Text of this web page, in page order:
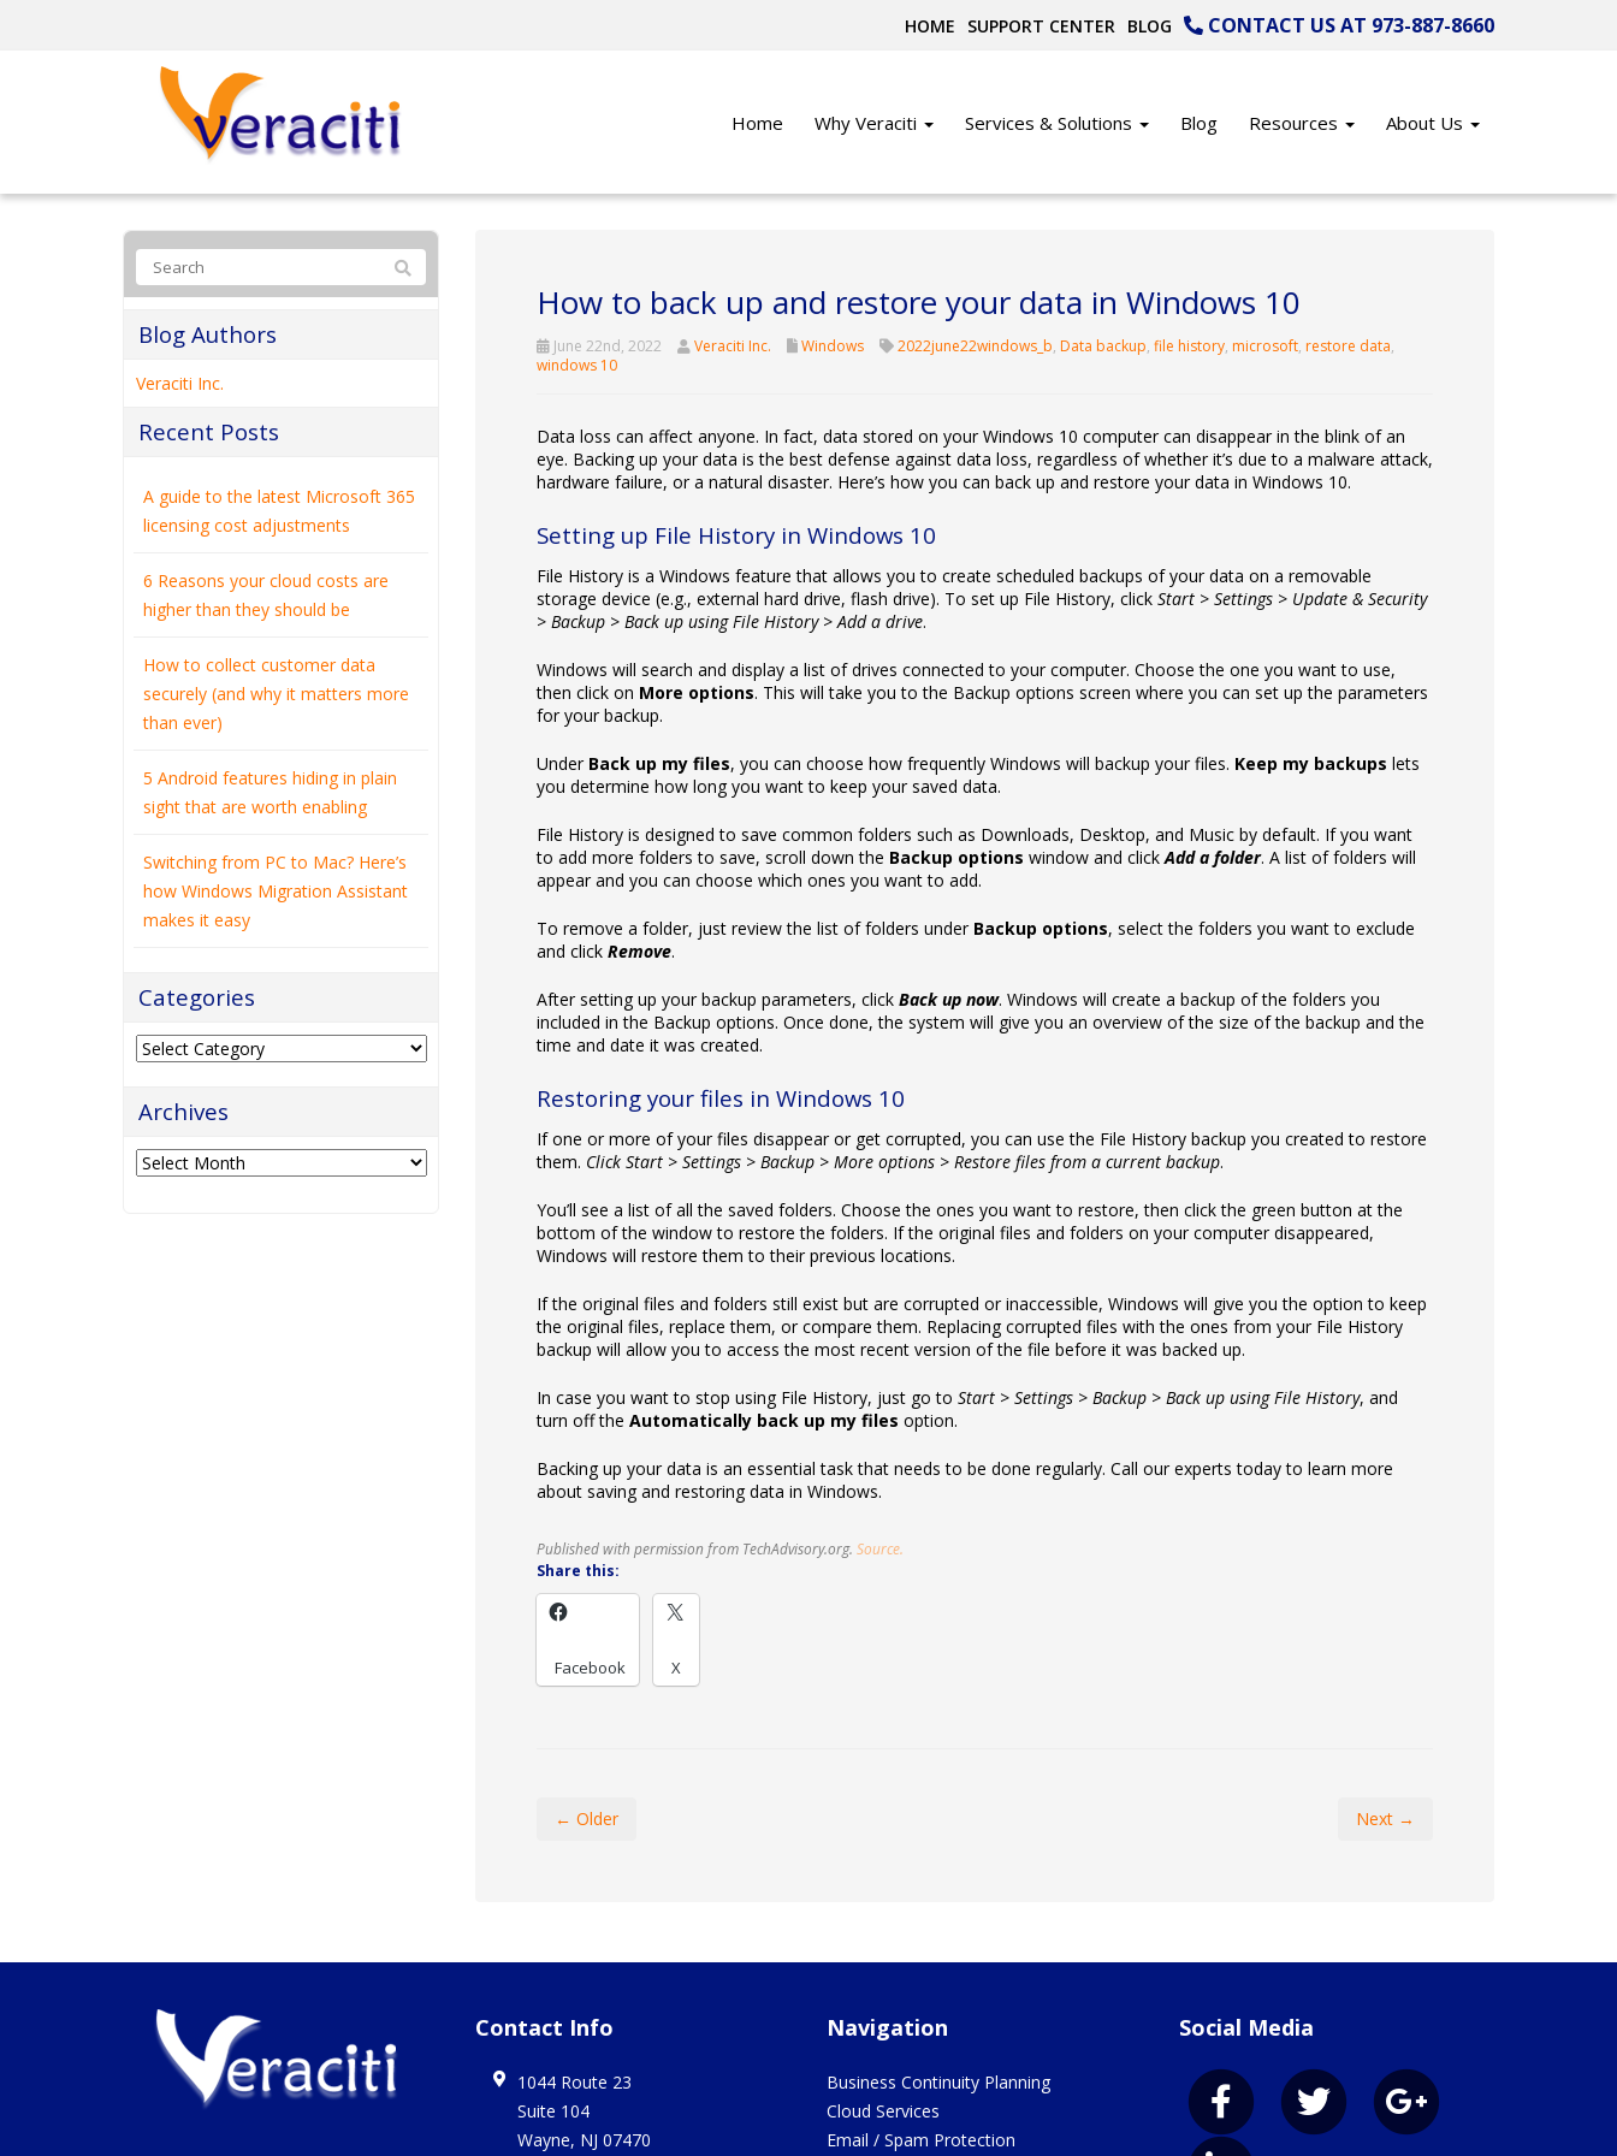
CONTACT US AT 973-887-8660
HOME SUPPORT CENTER BLOG
Home Why Veraciti Services & Solutions Blog Resources About Us
How to back up and restore your data in Windows 10
June 22nd, 2022 Veraciti Inc. Windows 2022june22windows_b, Data backup, file history, microsoft, restore data,
windows 10
Data loss can affect anyone. In fact, data stored on your Windows 10 computer can disappear in the blink of an
eye. Backing up your data is the best defense against data loss, regardless of whether it’s due to a malware attack,
hardware failure, or a natural disaster. Here’s how you can back up and restore your data in Windows 10.
Setting up File History in Windows 10
File History is a Windows feature that allows you to create scheduled backups of your data on a removable
storage device (e.g., external hard drive, flash drive). To set up File History, click Start > Settings > Update & Security
> Backup > Back up using File History > Add a drive.
Windows will search and display a list of ‌drives connected to your computer. Choose the one you want to use,
then click on More options. This will take you to the Backup options screen where you can set up the parameters
for your backup.
Under Back up my files, you can choose how frequently Windows will backup your files. Keep my backups lets
you determine how long you want to keep your saved data.
File History is designed to save common folders such as Downloads, Desktop, and Music by default. If you want
to add more folders to save, scroll down the Backup options window and clickAdd a folder. A list of folders will
appear and you can choose which ones you want to add.
To remove a folder, just review the list of folders under Backup options, select the folders you want to exclude
and click Remove.
After setting up your backup parameters, click Back up now. Windows will create a backup of the folders you
included in the Backup options. Once done, the system will give you an overview of the size of the backup and the
time and date it was created.
Restoring your files in Windows 10
If one or more of your files disappear or get corrupted, you can use the File History backup you created to restore
them. Click Start > Settings > Backup > More options > Restore files from a current backup.
You’ll see a list of all the saved folders. Choose the ones you want to restore, then click the green button at the
bottom of the window to restore the folders. If the original files and folders on your computer disappeared,
Windows will restore them to their previous locations.
If the original files and folders still exist but are corrupted or inaccessible, Windows will give you the option to keep
the original files, replace them, or compare them. Replacing corrupted files with the ones from your File History
backup will allow you to access the most recent version of the file before it was backed up.
In case you want to stop using File History, just go to Start > Settings > Backup > Back up using File History, and
turn off the Automatically back up my files option.
Backing up your data is an essential task that needs to be done regularly. Call our experts today to learn more
about saving and restoring data in Windows.
Published with permission from TechAdvisory.org. Source.
Share this:
Facebook X
← Older Next →
Blog Authors
Veraciti Inc.
Recent Posts
A guide to the latest Microsoft 365
licensing cost adjustments
6 Reasons your cloud costs are
higher than they should be
How to collect customer data
securely (and why it matters more
than ever)
5 Android features hiding in plain
sight that are worth enabling
Switching from PC to Mac? Here’s
how Windows Migration Assistant
makes it easy
Categories
Categories
Archives
Archives
Contact Info
1044 Route 23
Suite 104
Wayne, NJ 07470
Navigation
Business Continuity Planning
Cloud Services
Email / Spam Protection
Social Media